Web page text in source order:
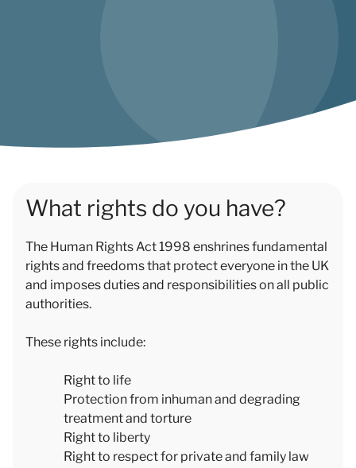
What rights do you have?
The Human Rights Act 1998 enshrines fundamental
rights and freedoms that protect everyone in the UK
and imposes duties and responsibilities on all public
authorities.
These rights include:
Right to life
Protection from inhuman and degrading
treatment and torture
Right to liberty
Right to respect for private and family law